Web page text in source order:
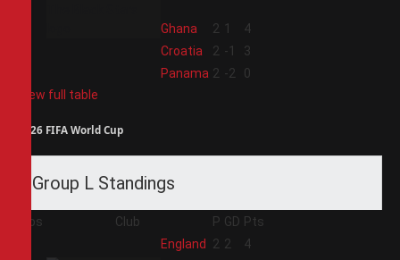
Ghana 2 1
4
Croatia 2 -1
3
Panama 2 -2
0
View full table
2026 FIFA World Cup
Group L Standings
Pos Club P GD Pts
England 2 2 4